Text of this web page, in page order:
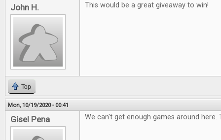
John H. This would be a great giveaway to win!
Top
Mon, 10/19/2020 - 00:41
Gisel Pena We can't get enough games around here.